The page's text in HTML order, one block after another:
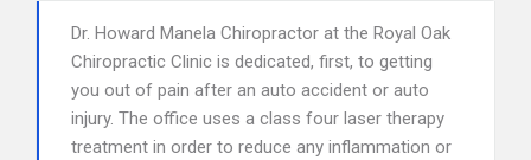
Dr. Howard Manela Chiropractor at the Royal Oak
Chiropractic Clinic is dedicated, first, to getting
you out of pain after an auto accident or auto
injury. The office uses a class four laser therapy
treatment in order to reduce any inflammation or